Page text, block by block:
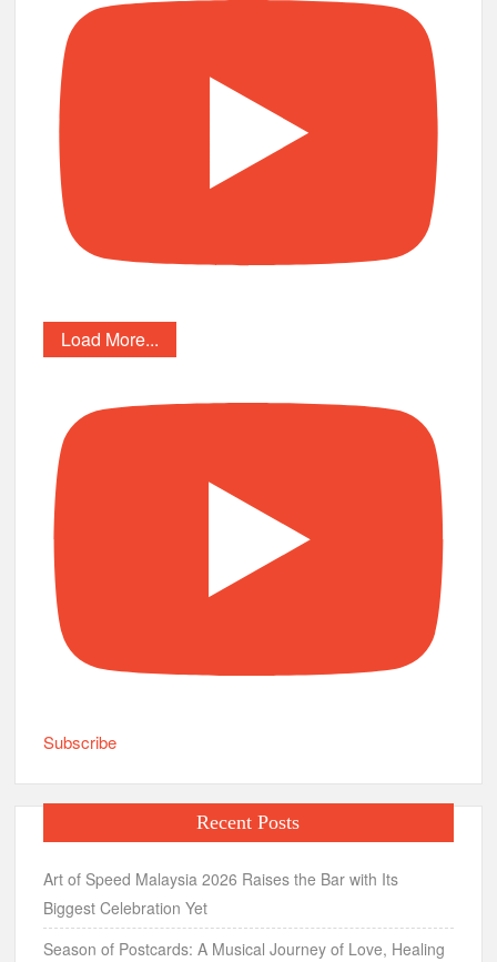
Load More...
Subscribe
Recent Posts
Art of Speed Malaysia 2026 Raises the Bar with Its
Biggest Celebration Yet
Season of Postcards: A Musical Journey of Love, Healing